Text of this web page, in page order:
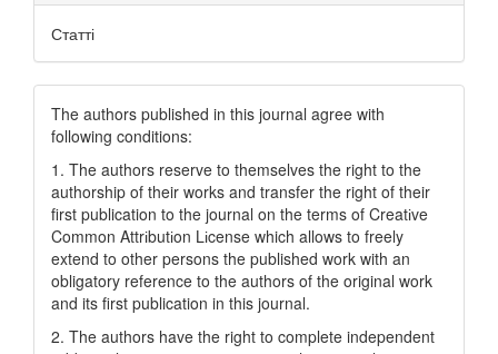
Статті
The authors published in this journal agree with
following conditions:
1. The authors reserve to themselves the right to the
authorship of their works and transfer the right of their
first publication to the journal on the terms of Creatіve
Common Attrіbutіon Lіcense which allows to freely
extend to other persons the published work with an
obligatory reference to the authors of the original work
and its first publication in this journal.
2. The authors have the right to complete independent